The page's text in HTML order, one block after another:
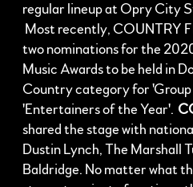
regular lineup at Opry City
Most recently, COUNTRY
two nominations for the
Music Awards to be held in
Country category for 'Group
'Entertainers of the Year'.
shared the stage with
Dustin Lynch, The Marshall
Baldridge. No matter what